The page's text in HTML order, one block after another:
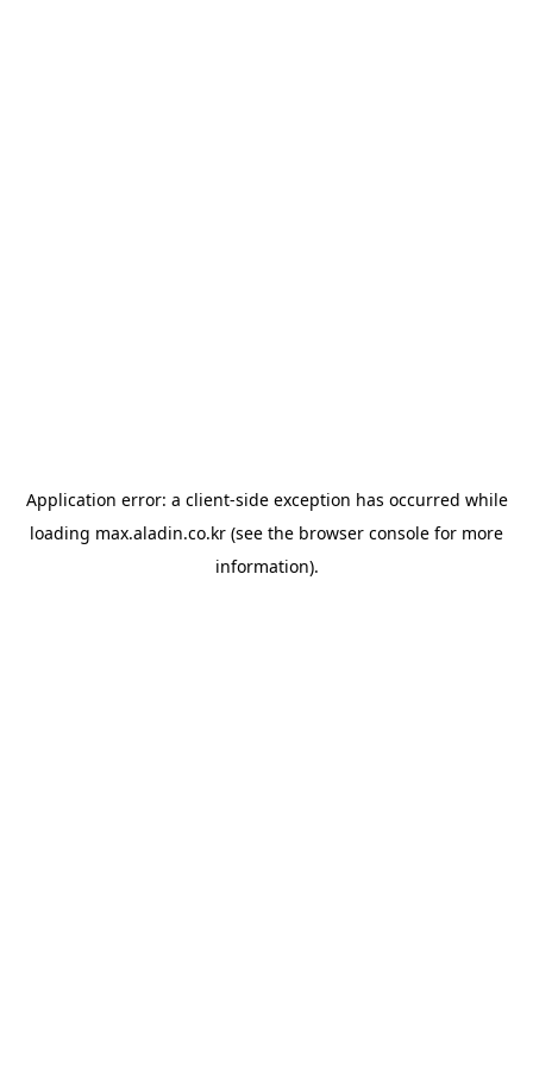
Application error: a client-side exception has occurred while
loading max.aladin.co.kr (see the browser console for more
information).